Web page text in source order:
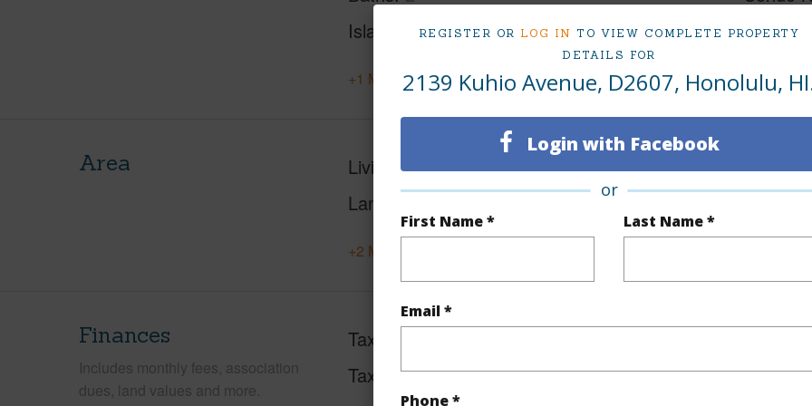
REGISTER OR LOG IN TO VIEW COMPLETE PROPERTY
DETAILS FOR
2139 Kuhio Avenue, D2607, Honolulu,
Login with Facebook
or
First Name * Last Name *
Email *
Phone *
Island
Oahu
2 - 383
+1 More (Log in to View)
Area Living Sq.Ft. 1,210
Lanai Sq.Ft.
Total
+2 More (Log in to View)
Finances
Includes monthly fees, association
dues, land values and more.
Taxes
Tax Year 2025